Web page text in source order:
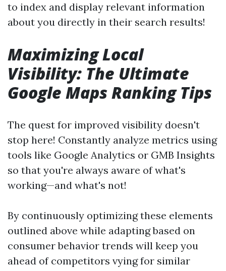
to index and display relevant information
about you directly in their search results!
Maximizing Local
Visibility: The Ultimate
Google Maps Ranking Tips
The quest for improved visibility doesn't
stop here! Constantly analyze metrics using
tools like Google Analytics or GMB Insights
so that you're always aware of what's
working—and what's not!
By continuously optimizing these elements
outlined above while adapting based on
consumer behavior trends will keep you
ahead of competitors vying for similar